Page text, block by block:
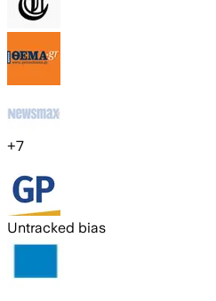
+7
Untracked bias